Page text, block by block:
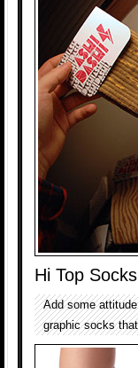
Hi Top Socks
Add some
graphic socks